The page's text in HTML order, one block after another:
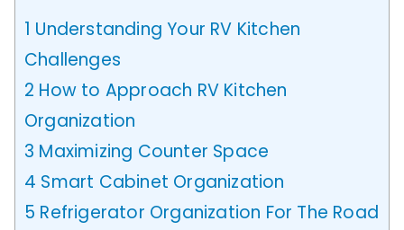
1 Understanding Your RV Kitchen
Challenges
2 How to Approach RV Kitchen
Organization
3 Maximizing Counter Space
4 Smart Cabinet Organization
5 Refrigerator Organization For The Road